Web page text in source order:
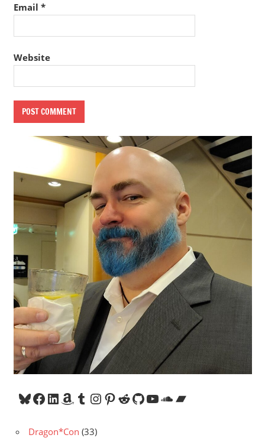
Email *
Website
Bluesky
Facebook
LinkedIn
Amazon
Tumblr
Instagram
Pinterest
Reddit
GitHub
YouTube
SoundCloud
Bandcamp
Dragon*Con (33)